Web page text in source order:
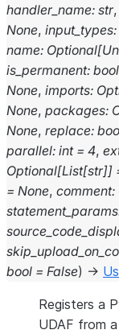
handler_name: str,
None, input_types:
name: Optional[
is_permanent: bool
None, imports:
None, packages:
None, replace:
parallel: int = 4,
Optional[List[str]]
= None, comment:
statement_params
bool = False) →
Registers a
UDAF from